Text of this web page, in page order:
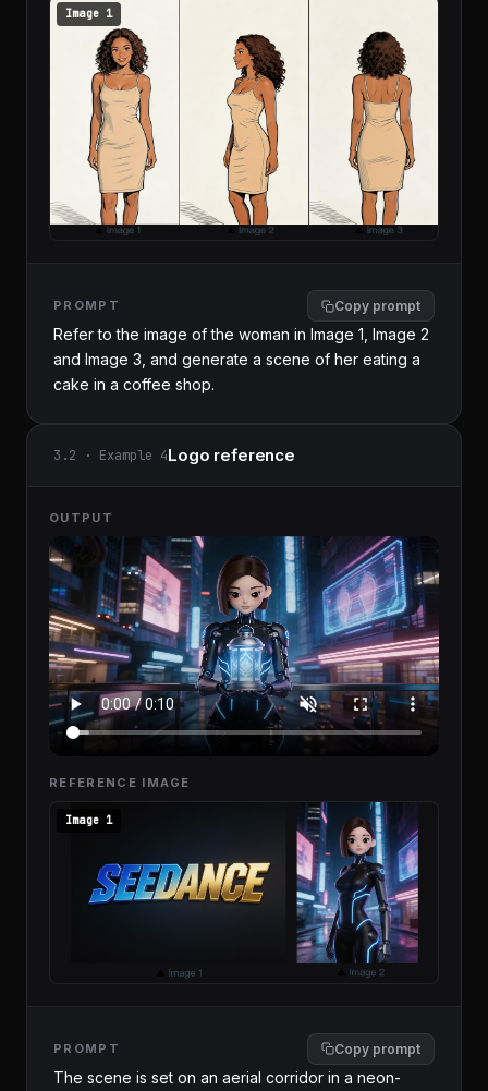
Image 1
PROMPT Copy prompt
Refer to the image of the woman in Image 1, Image 2
and Image 3, and generate a scene of her eating a
cake in a coffee shop.
3.2 · Example 4Logo reference
OUTPUT
REFERENCE IMAGE
Image 1
PROMPT Copy prompt
The scene is set on an aerial corridor in a neon-